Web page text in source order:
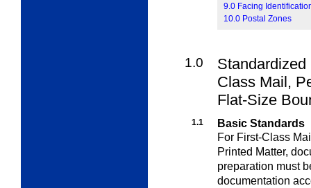
9.0 Facing
10.0 Postal Zones
1.0
Class Mail,
Flat-Size
1.1
Basic Standards
For First-Class
Printed Matter,
preparation must
documentation